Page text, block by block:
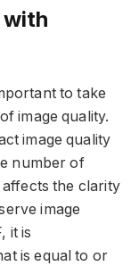
with
to take
image quality.
image quality
number of
affects the clarity
image
it is
is equal to or